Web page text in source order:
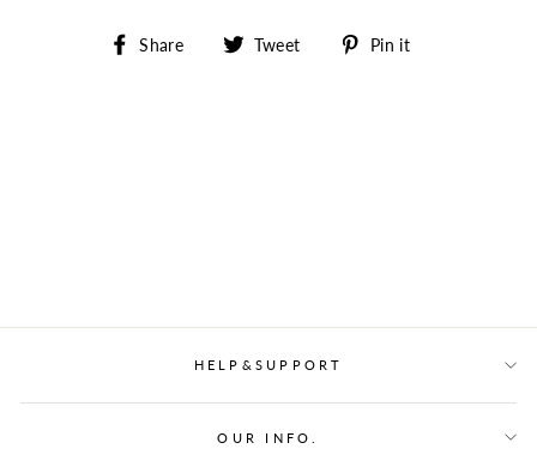
Share
Share Tweet
Tweet
Pin it
HELP&SUPPORT
OUR INFO.